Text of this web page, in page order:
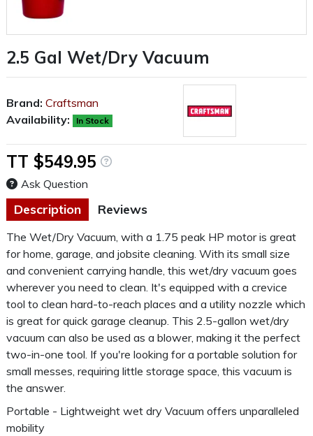
2.5 Gal Wet/Dry Vacuum
Description Reviews
The Wet/Dry Vacuum, with a 1.75 peak HP motor is great
for home, garage, and jobsite cleaning. With its small size
and convenient carrying handle, this wet/dry vacuum goes
wherever you need to clean. It's equipped with a crevice
tool to clean hard-to-reach places and a utility nozzle which
is great for quick garage cleanup. This 2.5-gallon wet/dry
vacuum can also be used as a blower, making it the perfect
two-in-one tool. If you're looking for a portable solution for
small messes, requiring little storage space, this vacuum is
the answer.
Portable - Lightweight wet dry Vacuum offers unparalleled
mobility
Brand: Craftsman
Availability:
In Stock
TT $549.95
Ask Question